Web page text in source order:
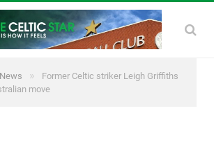
»
Former Celtic striker Leigh Griffiths
move